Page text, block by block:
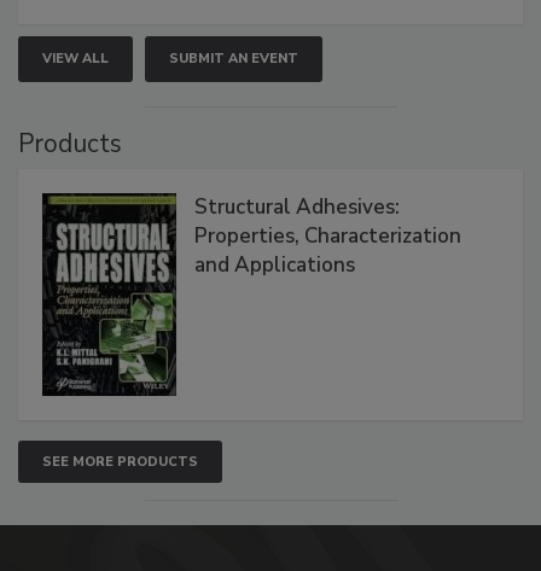
VIEW ALL SUBMIT AN EVENT
Products
Structural Adhesives:
Properties, Characterization
and Applications
SEE MORE PRODUCTS